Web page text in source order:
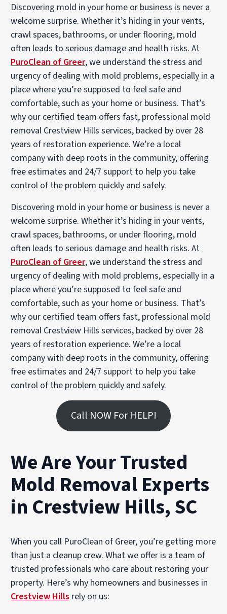
Discovering mold in your home or business is never a
welcome surprise. Whether it’s hiding in your vents,
crawl spaces, bathrooms, or under flooring, mold
often leads to serious damage and health risks. At
PuroClean of Greer, we understand the stress and
urgency of dealing with mold problems, especially in a
place where you’re supposed to feel safe and
comfortable, such as your home or business. That’s
why our certified team offers fast, professional mold
removal Crestview Hills services, backed by over 28
years of restoration experience. We’re a local
company with deep roots in the community, offering
free estimates and 24/7 support to help you take
control of the problem quickly and safely.
Discovering mold in your home or business is never a
welcome surprise. Whether it’s hiding in your vents,
crawl spaces, bathrooms, or under flooring, mold
often leads to serious damage and health risks. At
PuroClean of Greer, we understand the stress and
urgency of dealing with mold problems, especially in a
place where you’re supposed to feel safe and
comfortable, such as your home or business. That’s
why our certified team offers fast, professional mold
removal Crestview Hills services, backed by over 28
years of restoration experience. We’re a local
company with deep roots in the community, offering
free estimates and 24/7 support to help you take
control of the problem quickly and safely.
Call NOW For HELP!
We Are Your Trusted
Mold Removal Experts
in Crestview Hills, SC
When you call PuroClean of Greer, you’re getting more
than just a cleanup crew. What we offer is a team of
trusted professionals who care about restoring your
property. Here’s why homeowners and businesses in
Crestview Hills rely on us: